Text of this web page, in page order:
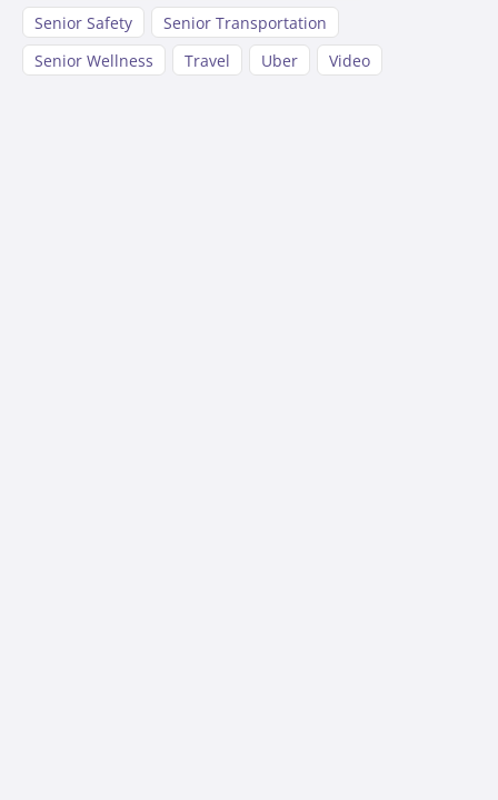
Senior Safety
Senior Transportation
Senior Wellness
Travel Uber Video